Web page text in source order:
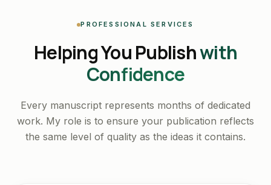
PROFESSIONAL SERVICES
Helping You Publishwith
Confidence
Every manuscript represents months of dedicated
work. My role is to ensure your publication reflects
the same level of quality as the ideas it contains.